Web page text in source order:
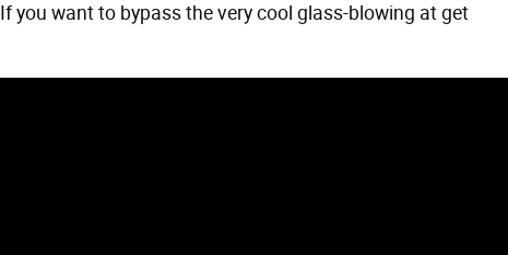
you want to bypass the very cool glass-blowing at get